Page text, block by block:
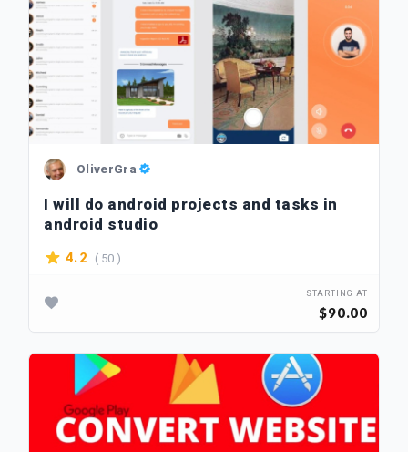
OliverGra
I will do android projects and tasks in
android studio
4.2 ( 50 )
STARTING AT
$90.00